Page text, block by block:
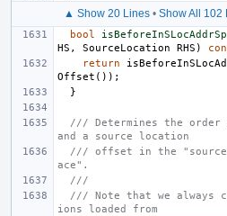
▲ Show 20 Lines • Show All 102
bool
HS , SourceLocation RHS )
return
Offset ());
}
/// Determines the
and a source location
/// offset in the "source
ace".
///
/// Note that we always
ions loaded from